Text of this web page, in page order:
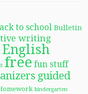
to school Bulletin
writing
English
free fun stuff
guided
kindergarten